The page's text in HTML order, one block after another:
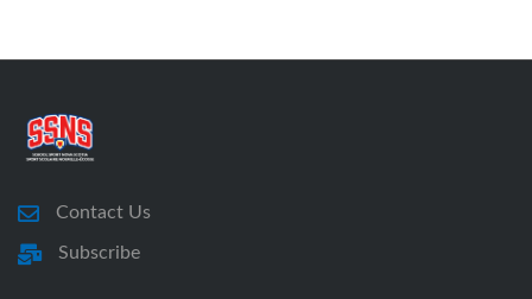
Contact Us
Subscribe